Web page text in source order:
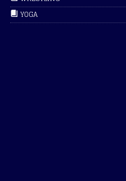
YOGA